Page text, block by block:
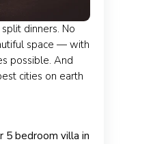
dinners. No
space — with
possible. And
cities on earth
5 bedroom villa in